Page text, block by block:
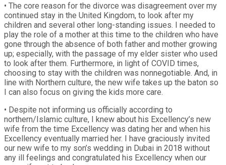
• The core reason for the divorce was disagreement over my
continued stay in the United Kingdom, to look after my
children and several other long-standing issues. I needed to
play the role of a mother at this time to the children who have
gone through the absence of both father and mother growing
up; especially, with the passage of my elder sister who used
to look after them. Furthermore, in light of COVID times,
choosing to stay with the children was nonnegotiable. And, in
line with Northern culture, the new wife takes up the baton so
I can also focus on giving the kids more care.
• Despite not informing us officially according to
northern/Islamic culture, I knew about his Excellency’s new
wife from the time Excellency was dating her and when his
Excellency eventually married her. I have graciously invited
our new wife to my son’s wedding in Dubai in 2018 without
any ill feelings and congratulated his Excellency when our